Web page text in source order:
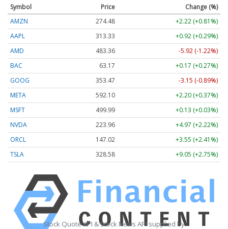
Symbol Price
Change (%)
AMZN
274.48
+2.22 (+0.81%)
AAPL
313.33
+0.92 (+0.29%)
AMD
483.36
-5.92 (-1.22%)
BAC
63.17
+0.17 (+0.27%)
GOOG
353.47
-3.15 (-0.89%)
META
592.10
+2.20 (+0.37%)
MSFT
499.99
+0.13 (+0.03%)
NVDA
223.96
+4.97 (+2.22%)
ORCL
147.02
+3.55 (+2.41%)
TSLA
328.58 +9.05 (+2.75%)
Stock Quote API & Stock News API supplied by